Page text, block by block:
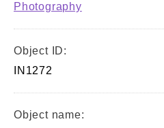
Photography
Object ID:
IN1272
Object name: